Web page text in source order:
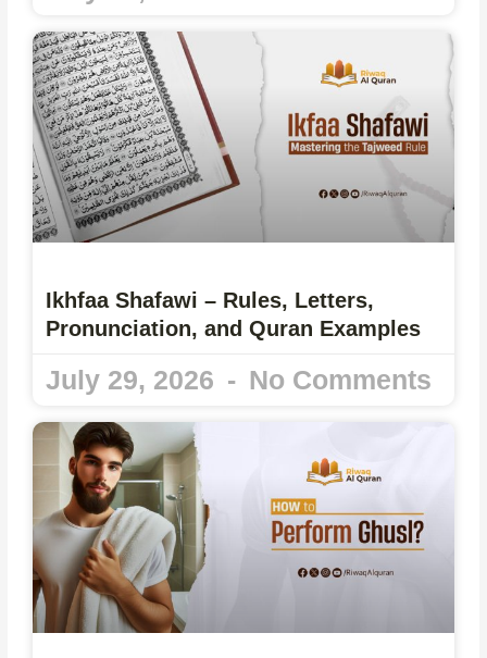
Ikhfaa Shafawi – Rules, Letters,
Pronunciation, and Quran Examples
July 29, 2026 No Comments